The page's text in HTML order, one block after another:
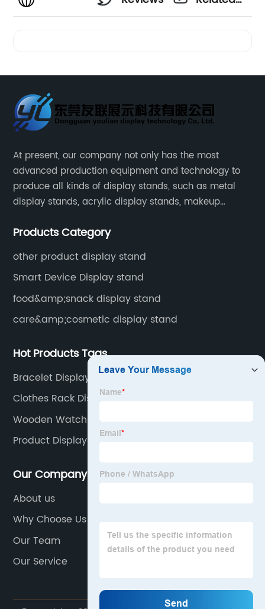
At present, our company not only has the most
advanced production equipment and technology to
produce all kinds of display stands, such as metal
display stands, acrylic display stands, makeup
Products Category
other product display stand
Smart Device Display stand
food&amp;snack display stand
care&amp;cosmetic display stand
Hot Products Tags
Bracelet Display Rack
Clothes Rack Display
Wooden Watch Display Stand
Product Display Table
Our Company
About us
Why Choose Us
Our Team
Our Service